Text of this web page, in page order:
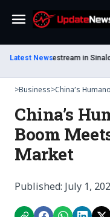
Menu
Latest News
Livestream in Sinaloa
>Business>China’s
China’s
Boom
Market
Published: July 1,